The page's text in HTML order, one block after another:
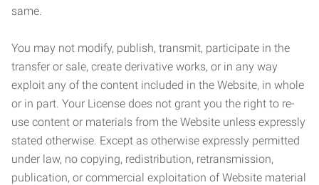
same.
You may not modify, publish, transmit, participate in the
transfer or sale, create derivative works, or in any way
exploit any of the content included in the Website, in whole
or in part. Your License does not grant you the right to re-
use content or materials from the Website unless expressly
stated otherwise. Except as otherwise expressly permitted
under law, no copying, redistribution, retransmission,
publication, or commercial exploitation of Website material